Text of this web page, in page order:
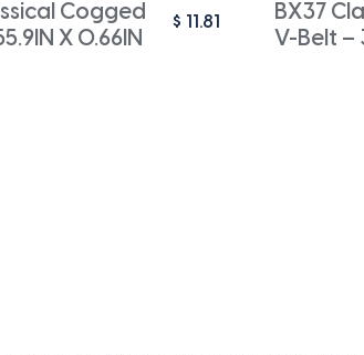
Cogged
X 0.66IN
$ 11.81
BX37
V-Belt –